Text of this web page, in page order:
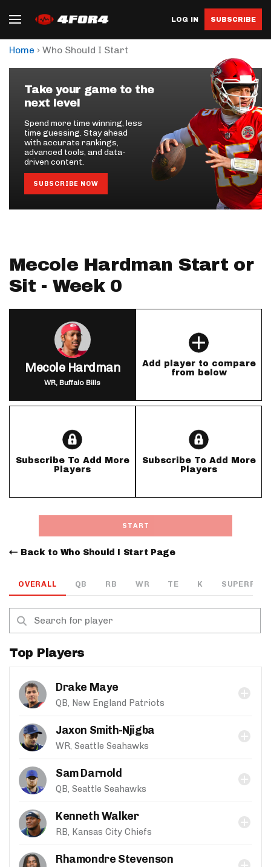
LOG IN SUBSCRIBE
Home › Who Should I Start
Take your game to the
next level
Spend more time winning, less
time guessing. Stay ahead
with accurate rankings,
advanced tools, and data-
driven content.
SUBSCRIBE NOW
Mecole Hardman Start or
Sit - Week 0
Mecole Hardman
WR, Buffalo Bills
Add player to compare
from below
Subscribe To Add More
Players
Subscribe To Add More
Players
START
Back to Who Should I Start Page
OVERALL QB RB WR TE K SUPERFLEX
Top Players
Drake Maye
QB, New England Patriots
Jaxon Smith-Njigba
WR, Seattle Seahawks
Sam Darnold
QB, Seattle Seahawks
Kenneth Walker
RB, Kansas City Chiefs
Rhamondre Stevenson